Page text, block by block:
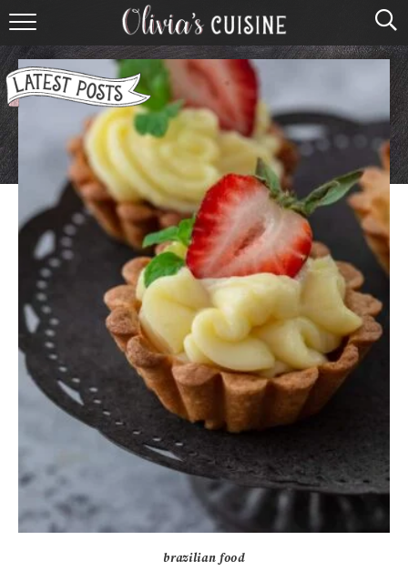
home
about olivia
contact
browse recipes
course
cuisine
holidays
shop
brazilian food